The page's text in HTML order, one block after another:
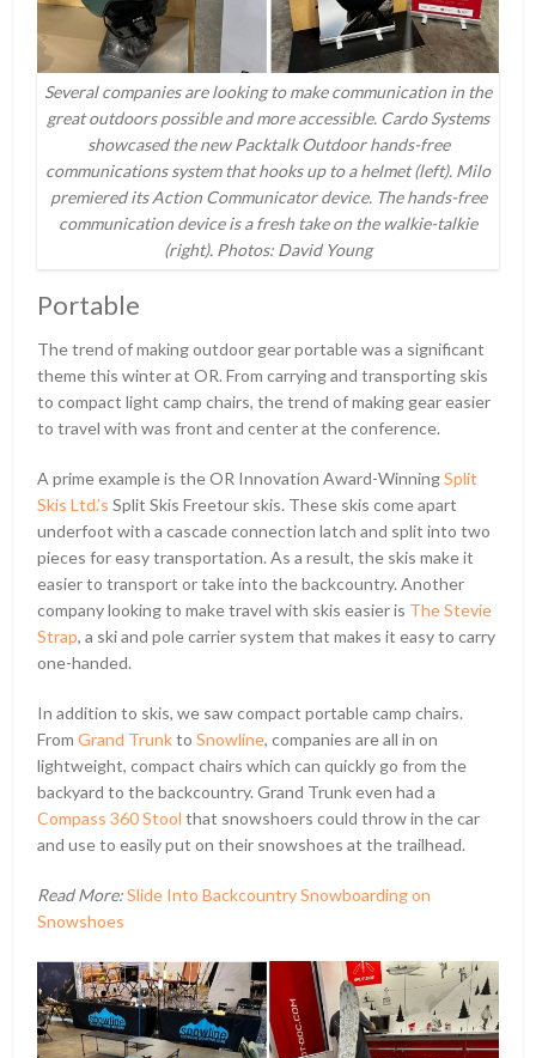
Several companies are looking to make communication in the
great outdoors possible and more accessible. Cardo Systems
showcased the new Packtalk Outdoor hands-free
communications system that hooks up to a helmet (left). Milo
premiered its Action Communicator device. The hands-free
communication device is a fresh take on the walkie-talkie
(right). Photos: David Young
Portable
The trend of making outdoor gear portable was a significant
theme this winter at OR. From carrying and transporting skis
to compact light camp chairs, the trend of making gear easier
to travel with was front and center at the conference.
A prime example is the OR Innovation Award-WinningSplit
Skis Ltd.’s Split Skis Freetour skis. These skis come apart
underfoot with a cascade connection latch and split into two
pieces for easy transportation. As a result, the skis make it
easier to transport or take into the backcountry. Another
company looking to make travel with skis easier is The Stevie
Strap, a ski and pole carrier system that makes it easy to carry
one-handed.
In addition to skis, we saw compact portable camp chairs.
FromGrand TrunktoSnowline, companies are all in on
lightweight, compact chairs which can quickly go from the
backyard to the backcountry. Grand Trunk even had a
Compass 360 Stool that snowshoers could throw in the car
and use to easily put on their snowshoes at the trailhead.
Read More:Slide Into Backcountry Snowboarding on
Snowshoes